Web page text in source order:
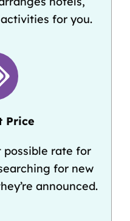
for you.
Price
possible rate for
for new
announced.